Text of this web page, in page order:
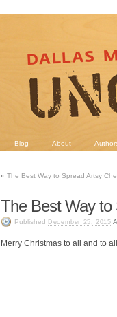
Blog About
« The Best Way to Spread Artsy
The Best Way to
Published December 25, 2015
Merry Christmas to all and to